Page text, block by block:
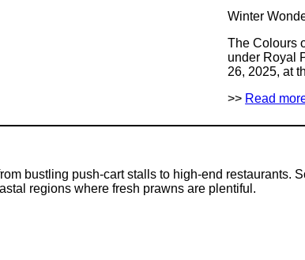
Winter
The Colours
under Royal
26, 2025, at
>> Read
bustling push-cart stalls to high-end restaurants.
regions where fresh prawns are plentiful.